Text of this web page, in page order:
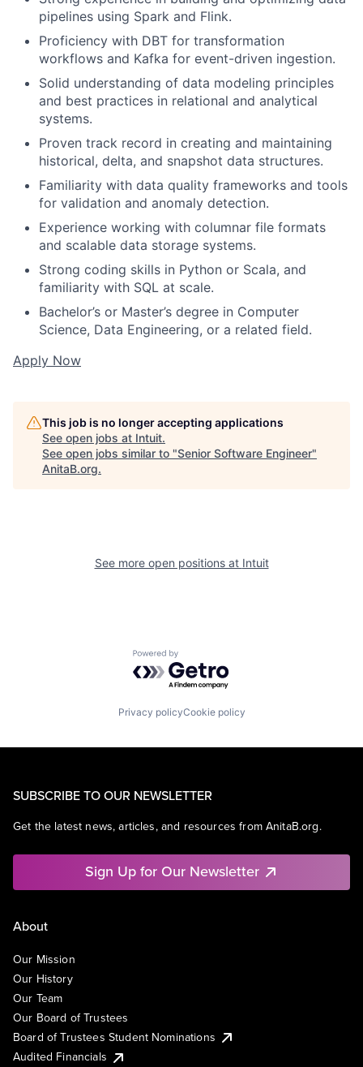
pipelines using Spark and Flink.
Proficiency with DBT for transformation
workflows and Kafka for event-driven ingestion.
Solid understanding of data modeling principles
and best practices in relational and analytical
systems.
Proven track record in creating and maintaining
historical, delta, and snapshot data structures.
Familiarity with data quality frameworks and tools
for validation and anomaly detection.
Experience working with columnar file formats
and scalable data storage systems.
Strong coding skills in Python or Scala, and
familiarity with SQL at scale.
Bachelor’s or Master’s degree in Computer
Science, Data Engineering, or a related field.
Apply Now
This job is no longer accepting applications
See open jobs at Intuit.
See open jobs similar to "Senior Software Engineer"
AnitaB.org.
See more open positions at Intuit
Powered by Getro.com
Privacy policyCookie policy
SUBSCRIBE TO OUR NEWSLETTER
Get the latest news, articles, and resources from AnitaB.org.
Sign Up for Our Newsletter
About
Our Mission
Our History
Our Team
Our Board of Trustees
Board of Trustees Student Nominations
Audited Financials